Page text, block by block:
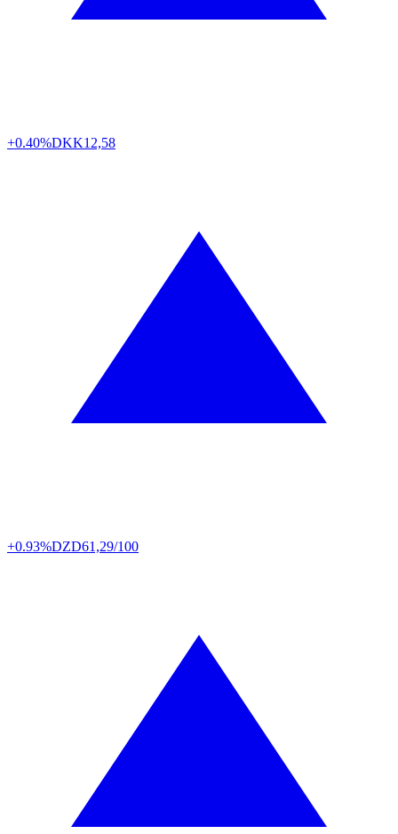
+0.40%DKK12,58
+0.93%DZD61,29/100